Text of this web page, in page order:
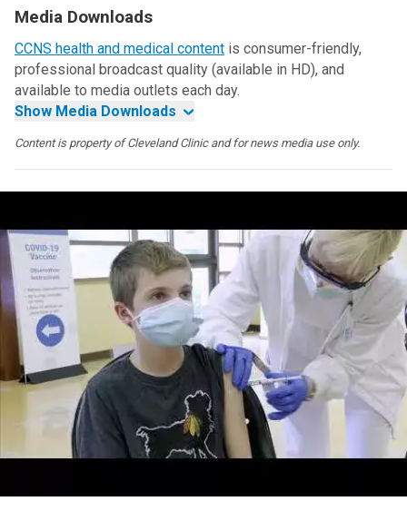
Media Downloads
CCNS health and medical content is consumer-friendly,
professional broadcast quality (available in HD), and
available to media outlets each day.
Show Media Downloads
Content is property of Cleveland Clinic and for news media use only.